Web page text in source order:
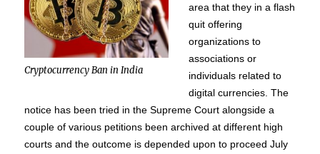
Cryptocurrency Ban in India
area that they in a flash
quit offering
organizations to
associations or
individuals related to
digital currencies. The
notice has been tried in the Supreme Court alongside a
couple of various petitions been archived at different high
courts and the outcome is depended upon to proceed July